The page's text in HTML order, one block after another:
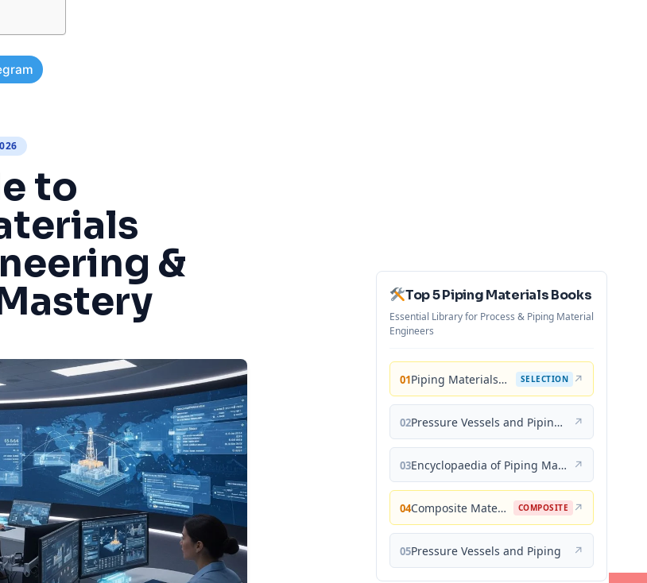
to
&
Top 5 Piping Materials Books
Essential Library for Process & Piping Material
Engineers
01 Piping Materials: Selection and Applications SELECTION ↗
02 Pressure Vessels and Piping: Materials and Properties ↗
03 Encyclopaedia of Piping Materials Guide ↗
04 Composite Materials for Piping Applications COMPOSITE ↗
05Pressure Vessels and Piping ↗